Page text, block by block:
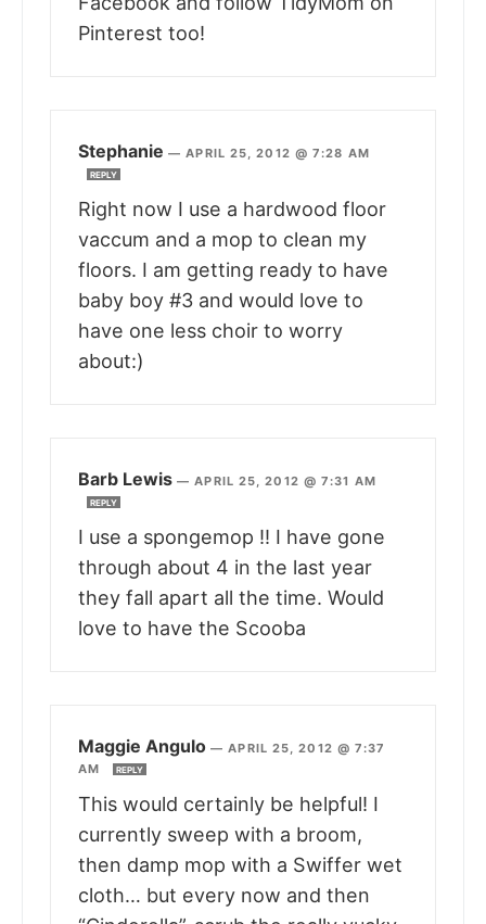
Pinterest too!
Stephanie —APRIL 25, 2012 @ 7:28 AM
REPLY
Right now I use a hardwood floor
vaccum and a mop to clean my
floors. I am getting ready to have
baby boy #3 and would love to
have one less choir to worry
about:)
Barb Lewis —APRIL 25, 2012 @ 7:31 AM
REPLY
I use a spongemop !! I have gone
through about 4 in the last year
they fall apart all the time. Would
love to have the Scooba
Maggie Angulo —APRIL 25, 2012 @ 7:37
AM
REPLY
This would certainly be helpful! I
currently sweep with a broom,
then damp mop with a Swiffer wet
cloth… but every now and then